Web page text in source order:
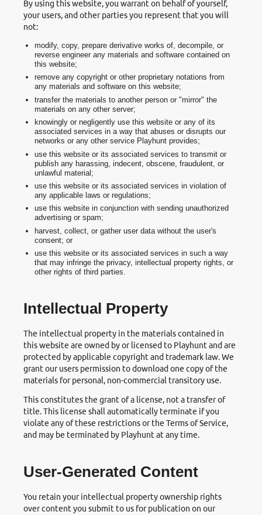
By using this website, you warrant on behalf of yourself,
your users, and other parties you represent that you will
not:
modify, copy, prepare derivative works of, decompile, or
reverse engineer any materials and software contained on
this website;
remove any copyright or other proprietary notations from
any materials and software on this website;
transfer the materials to another person or "mirror" the
materials on any other server;
knowingly or negligently use this website or any of its
associated services in a way that abuses or disrupts our
networks or any other service Playhunt provides;
use this website or its associated services to transmit or
publish any harassing, indecent, obscene, fraudulent, or
unlawful material;
use this website or its associated services in violation of
any applicable laws or regulations;
use this website in conjunction with sending unauthorized
advertising or spam;
harvest, collect, or gather user data without the user's
consent; or
use this website or its associated services in such a way
that may infringe the privacy, intellectual property rights, or
other rights of third parties.
Intellectual Property
The intellectual property in the materials contained in
this website are owned by or licensed to Playhunt and are
protected by applicable copyright and trademark law. We
grant our users permission to download one copy of the
materials for personal, non-commercial transitory use.
This constitutes the grant of a license, not a transfer of
title. This license shall automatically terminate if you
violate any of these restrictions or the Terms of Service,
and may be terminated by Playhunt at any time.
User-Generated Content
You retain your intellectual property ownership rights
over content you submit to us for publication on our